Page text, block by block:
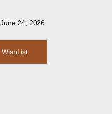
June 24, 2026
WishList